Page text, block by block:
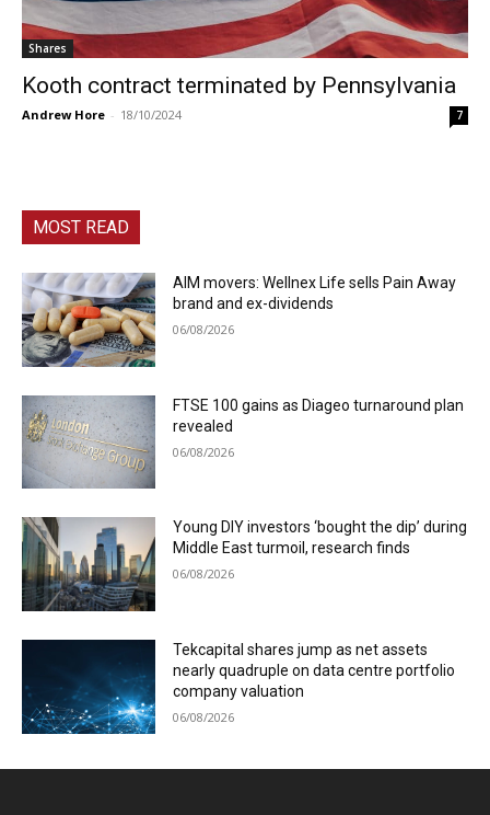
Shares
Kooth contract terminated by Pennsylvania
Andrew Hore - 18/10/2024 7
MOST READ
AIM movers: Wellnex Life sells Pain Away
brand and ex-dividends
06/08/2026
FTSE 100 gains as Diageo turnaround plan
revealed
06/08/2026
Young DIY investors ‘bought the dip’ during
Middle East turmoil, research finds
06/08/2026
Tekcapital shares jump as net assets
nearly quadruple on data centre portfolio
company valuation
06/08/2026